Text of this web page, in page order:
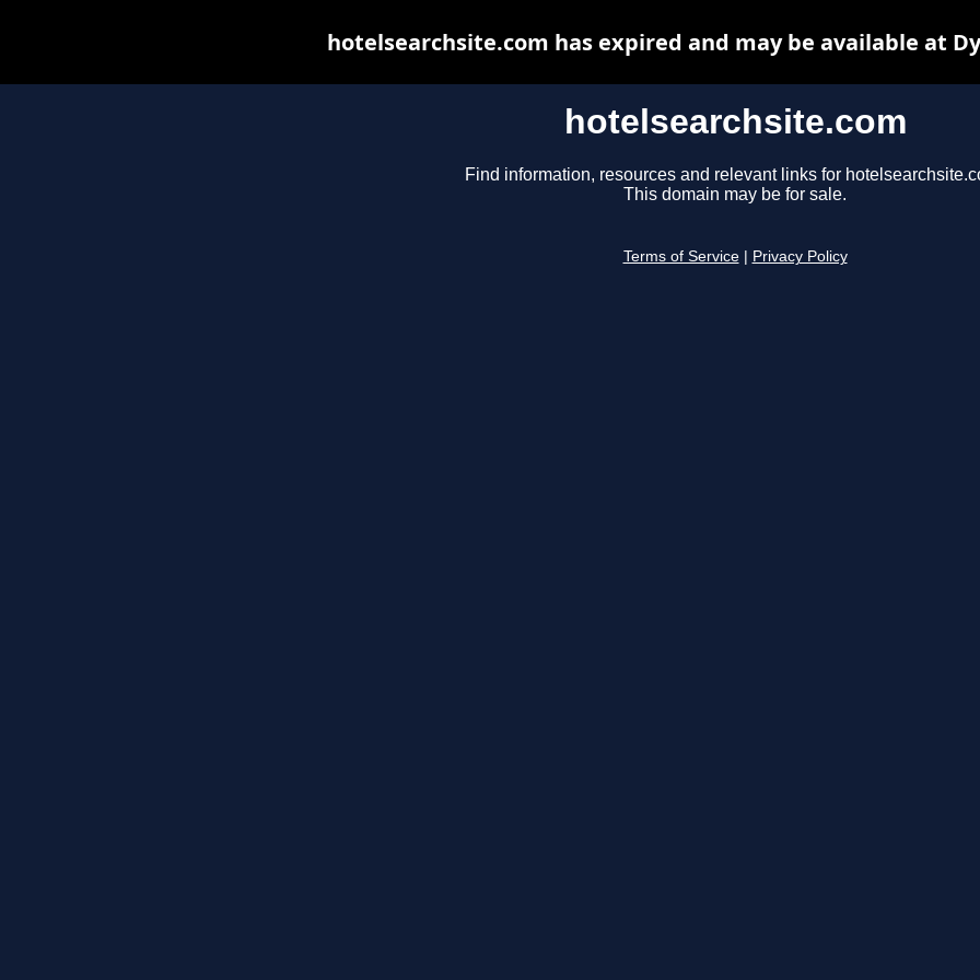
hotelsearchsite.com
Find information, resources and relevant links for
This domain may be for sale.
Terms of Service Privacy Policy
hotelsearchsite.com has expired and may be available at